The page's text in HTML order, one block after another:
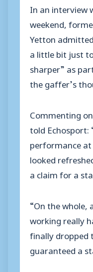
In an interview
weekend,
Yetton
a little bit just
sharper” as
the gaffer’s
Commenting
told Echosport:
performance at
looked
a claim for a
“On the whole,
working really
finally dropped
guaranteed a